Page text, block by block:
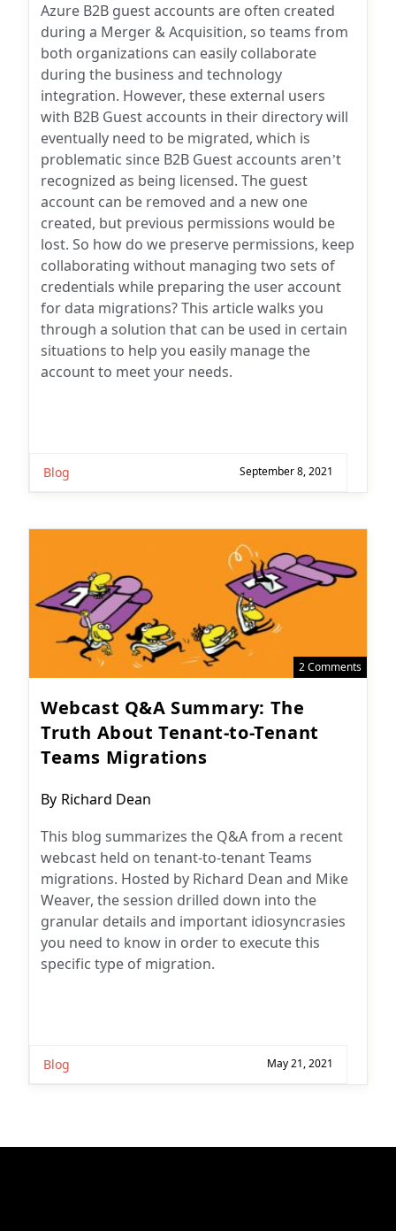
Azure B2B guest accounts are often created
during a Merger & Acquisition, so teams from
both organizations can easily collaborate
during the business and technology
integration. However, these external users
with B2B Guest accounts in their directory will
eventually need to be migrated, which is
problematic since B2B Guest accounts aren’t
recognized as being licensed. The guest
account can be removed and a new one
created, but previous permissions would be
lost. So how do we preserve permissions, keep
collaborating without managing two sets of
credentials while preparing the user account
for data migrations? This article walks you
through a solution that can be used in certain
situations to help you easily manage the
account to meet your needs.
Blog September 8, 2021
2 Comments
Webcast Q&A Summary: The
Truth About Tenant-to-Tenant
Teams Migrations
Post
By Richard Dean
This blog summarizes the Q&A from a recent
webcast held on tenant-to-tenant Teams
migrations. Hosted by Richard Dean and Mike
Weaver, the session drilled down into the
granular details and important idiosyncrasies
you need to know in order to execute this
specific type of migration.
Blog May 21, 2021